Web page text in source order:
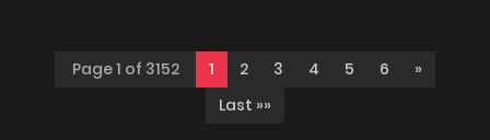
Page 1 of 3152 1 2 3 4 5 6
»
Last »»